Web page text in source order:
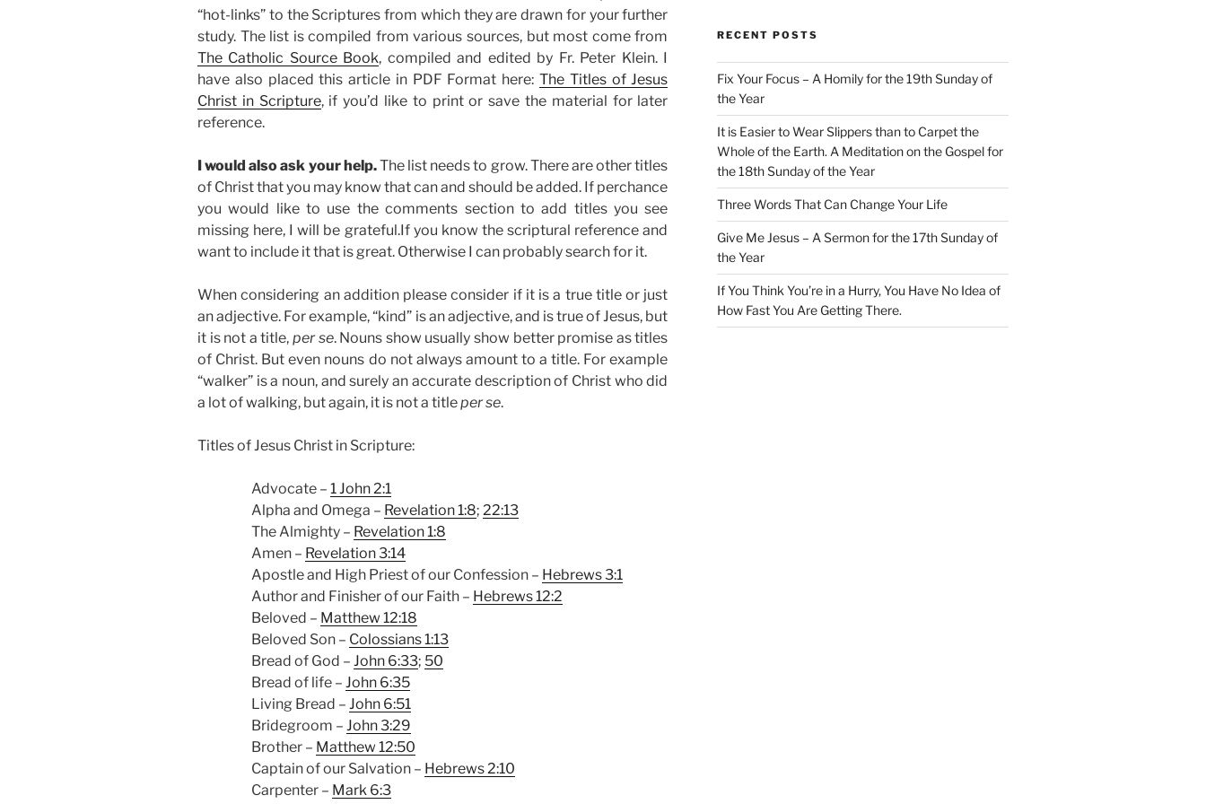
“hot-links” to the Scriptures from which they are drawn for your further
study. The list is compiled from various sources, but most come from
The Catholic Source Book, compiled and edited by Fr. Peter Klein. I
have also placed this article in PDF Format here: The Titles of Jesus
Christ in Scripture, if you’d like to print or save the material for later
reference.
I would also ask your help.The list needs to grow. There are other titles
of Christ that you may know that can and should be added. If perchance
you would like to use the comments section to add titles you see
missing here, I will be grateful.If you know the scriptural reference and
want to include it that is great. Otherwise I can probably search for it.
When considering an addition please consider if it is a true title or just
an adjective. For example, “kind” is an adjective, and is true of Jesus, but
it is not a title, per se. Nouns show usually show better promise as titles
of Christ. But even nouns do not always amount to a title. For example
“walker” is a noun, and surely an accurate description of Christ who did
a lot of walking, but again, it is not a titleper se.
Titles of Jesus Christ in Scripture:
Advocate – 1 John 2:1
Alpha and Omega – Revelation 1:8; 22:13
The Almighty – Revelation 1:8
Amen – Revelation 3:14
Apostle and High Priest of our Confession – Hebrews 3:1
Author and Finisher of our Faith – Hebrews 12:2
Beloved – Matthew 12:18
Beloved Son – Colossians 1:13
Bread of God – John 6:33; 50
Bread of life – John 6:35
Living Bread – John 6:51
Bridegroom – John 3:29
Brother – Matthew 12:50
Captain of our Salvation – Hebrews 2:10
Carpenter – Mark 6:3
RECENT POSTS
Fix Your Focus – A Homily for the 19th Sunday of
the Year
It is Easier to Wear Slippers than to Carpet the
Whole of the Earth. A Meditation on the Gospel for
the 18th Sunday of the Year
Three Words That Can Change Your Life
Give Me Jesus – A Sermon for the 17th Sunday of
the Year
If You Think You’re in a Hurry, You Have No Idea of
How Fast You Are Getting There.